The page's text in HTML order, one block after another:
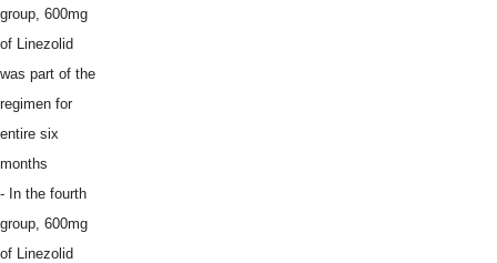
group, 600mg
of Linezolid
was part of the
regimen for
entire six
months
- In the fourth
group, 600mg
of Linezolid